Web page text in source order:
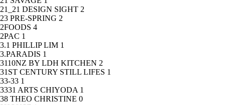
21_21 DESIGN SIGHT 2
23 PRE-SPRING 2
2FOODS 4
2PAC 1
3.1 PHILLIP LIM 1
3.PARADIS 1
3110NZ BY LDH KITCHEN 2
31ST CENTURY STILL LIFES 1
33-33 1
3331 ARTS CHIYODA 1
38 THEO CHRISTINE 0